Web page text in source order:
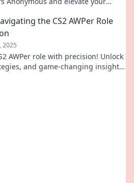
the CS2 AWPer Role
2025
AWPer role with precision! Unlock
and game-changing insights